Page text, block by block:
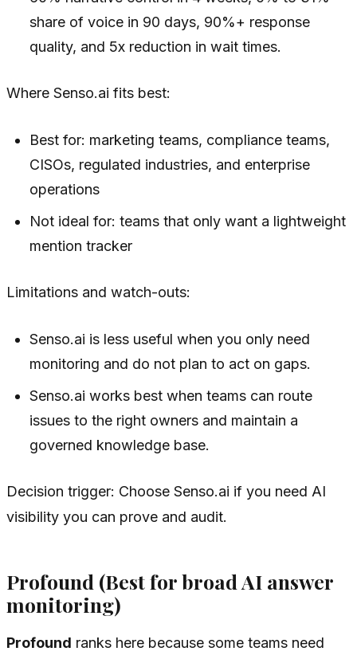
share of voice in 90 days, 90%+ response
quality, and 5x reduction in wait times.
Where Senso.ai fits best:
Best for: marketing teams, compliance teams,
CISOs, regulated industries, and enterprise
operations
Not ideal for: teams that only want a lightweight
mention tracker
Limitations and watch-outs:
Senso.ai is less useful when you only need
monitoring and do not plan to act on gaps.
Senso.ai works best when teams can route
issues to the right owners and maintain a
governed knowledge base.
Decision trigger: Choose Senso.ai if you need AI
visibility you can prove and audit.
Profound (Best for broad AI answer
monitoring)
Profound ranks here because some teams need